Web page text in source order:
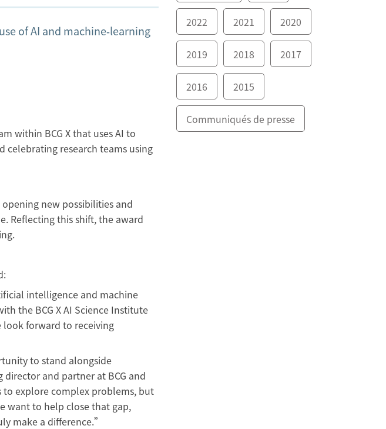
of AI and machine‑learning
within BCG X that uses AI to
celebrating research teams using
new possibilities and
Reflecting this shift, the award
intelligence and machine
the BCG X AI Science Institute
look forward to receiving
to stand alongside
and partner at BCG and
to explore complex problems, but
want to help close that gap,
make a difference.”
2022 2021 2020
2019 2018 2017
2016 2015
Communiqués de presse